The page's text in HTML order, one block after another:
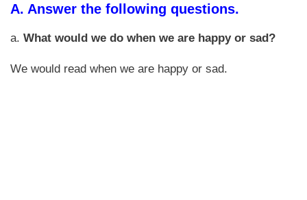
A. Answer the following questions.
a. What would we do when we are happy or sad?
We would read when we are happy or sad.